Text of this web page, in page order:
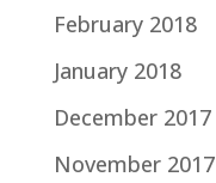
February 2018
January 2018
December 2017
November 2017